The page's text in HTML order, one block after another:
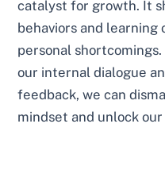
catalyst for growth. It
behaviors and learning
personal
our internal dialogue
feedback, we can
mindset and unlock